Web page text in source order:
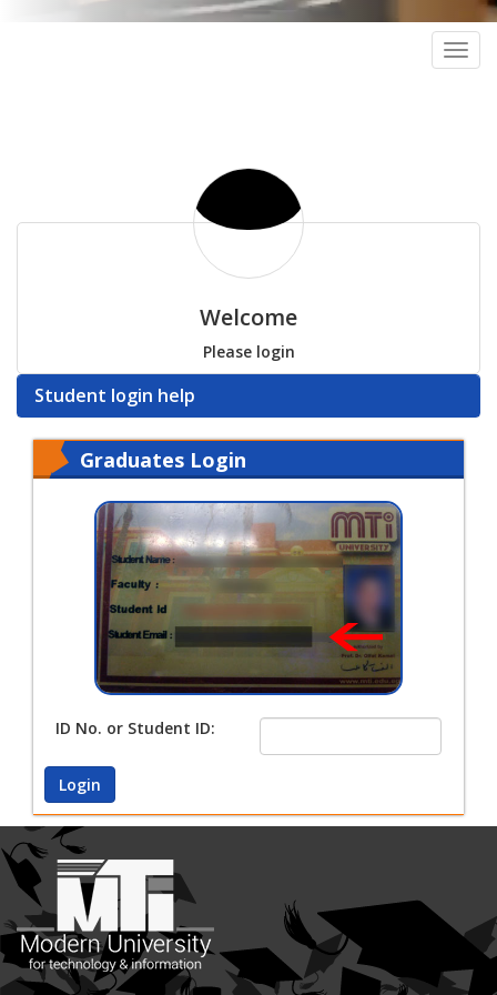
Welcome
Please login
Student login help
Graduates Login
ID No. or Student ID:
Login